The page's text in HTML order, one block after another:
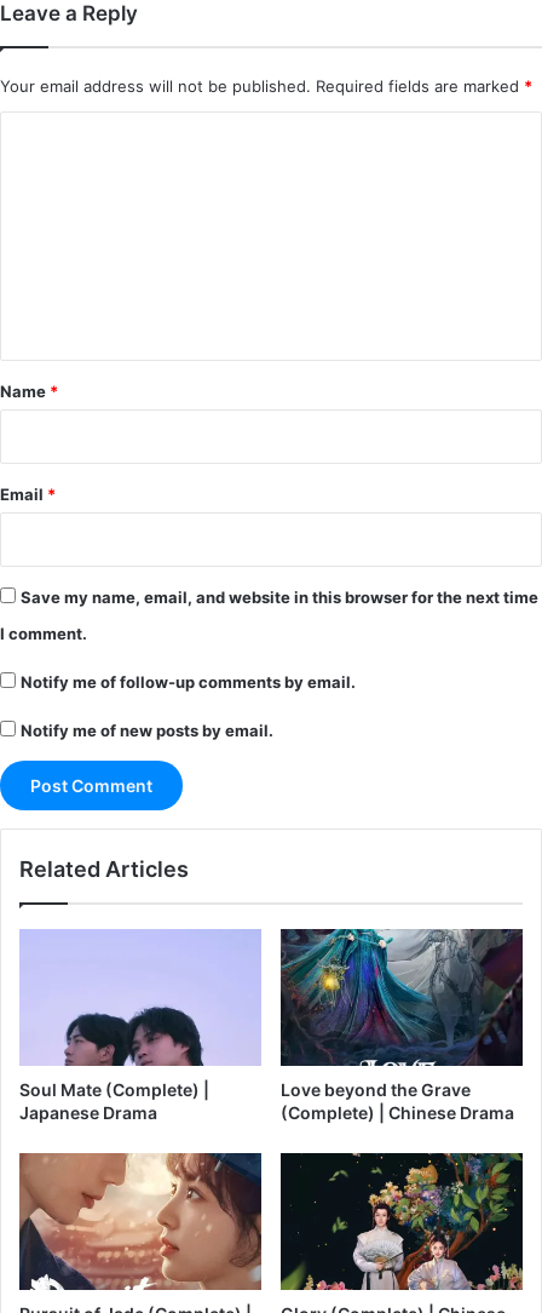
Leave a Reply
Your email address will not be published. Required fields are marked *
*
Name *
Email *
Save my name, email, and website in this browser for the next time
I comment.
Notify me of follow-up comments by email.
Notify me of new posts by email.
Related Articles
Soul Mate (Complete) |
Japanese Drama
Love beyond the Grave
(Complete) | Chinese Drama